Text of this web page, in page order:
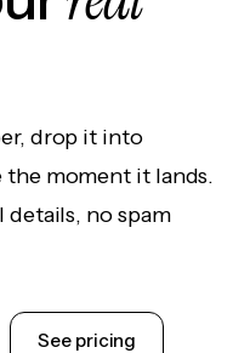
drop it into
the moment it lands.
details, no spam
See pricing